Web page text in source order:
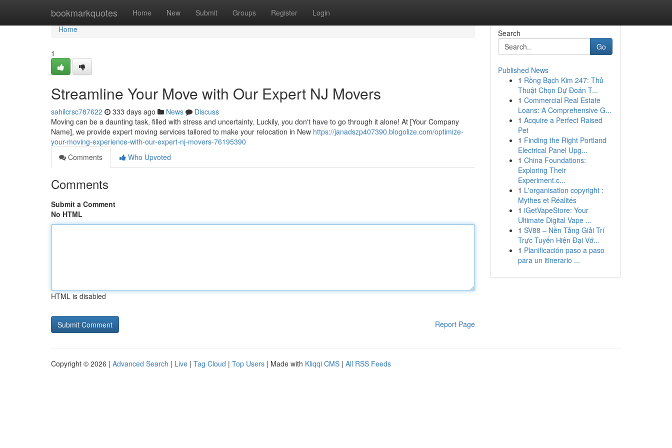
bookmarkquotes Home New Submit Groups Register Login
Home
Home
1
Streamline Your Move with Our Expert NJ Movers
sahilcrsc787622 333 days ago News
Discuss
Moving can be a daunting task, filled with stress and uncertainty. Luckily, you don't have to go through it alone! At [Your Company
Name], we provide expert moving services tailored to make your relocation in New https://janadszp407390.blogolize.com/optimize-
your-moving-experience-with-our-expert-nj-movers-76195390
Comments
Who Upvoted
Comments
Submit a Comment
No HTML
HTML is disabled
Report Page
Search
Go
Published News
1 Rồng Bạch Kim 247: Thủ
Thuật Chọn Dự Đoán T...
1 Commercial Real Estate
Loans: A Comprehensive G...
1 Acquire a Perfect Raised
Pet
1 Finding the Right Portland
Electrical Panel Upg...
1 China Foundations:
Exploring Their
Experiment.c...
1 L'organisation copyright :
Mythes et Réalités
1 iGetVapeStore: Your
Ultimate Digital Vape ...
1 SV88 – Nền Tảng Giải Trí
Trực Tuyến Hiện Đại Vớ...
1 Planificación paso a paso
para un itinerario ...
Copyright © 2026 | Advanced Search | Live | Tag Cloud | Top Users | Made with Kliqqi CMS | All RSS Feeds